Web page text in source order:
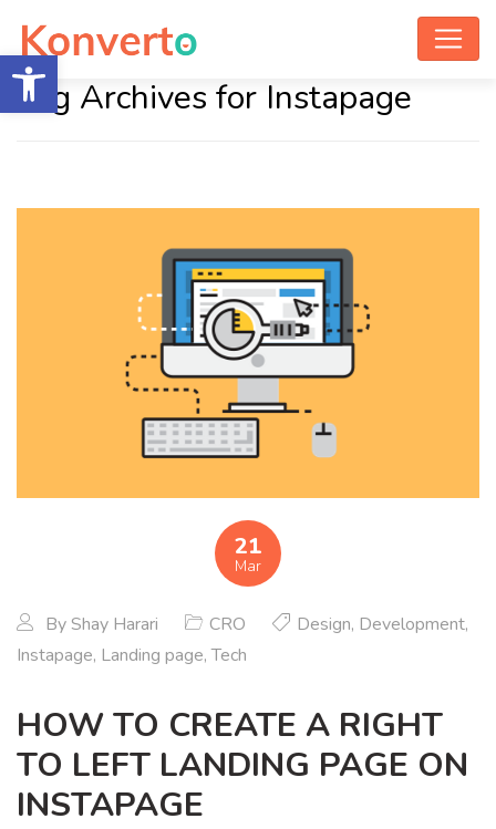
Open toolbar
Tag Archives for Instapage
21
Mar
By Shay Harari CRO Design, Development,
Instapage, Landing page,Tech
HOW TO CREATE A RIGHT
TO LEFT LANDING PAGE ON
INSTAPAGE